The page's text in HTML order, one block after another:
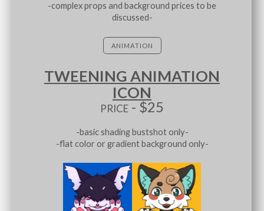
-complex props and background prices to be
discussed-
ANIMATION
TWEENING ANIMATION
ICON
price - $25
-basic shading bustshot only-
-flat color or gradient background only-